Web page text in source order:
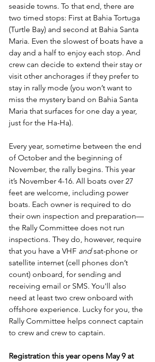
seaside towns. To that end, there are
two timed stops: First at Bahia Tortuga
(Turtle Bay) and second at Bahia Santa
Maria. Even the slowest of boats have a
day and a half to enjoy each stop. And
crew can decide to extend their stay or
visit other anchorages if they prefer to
stay in rally mode (you won’t want to
miss the mystery band on Bahia Santa
Maria that surfaces for one day a year,
just for the Ha-Ha).
Every year, sometime between the end
of October and the beginning of
November, the rally begins. This year
it’s November 4-16. All boats over 27
feet are welcome, including power
boats. Each owner is required to do
their own inspection and preparation—
the Rally Committee does not run
inspections. They do, however, require
that you have a VHF and sat-phone or
satellite internet (cell phones don’t
count) onboard, for sending and
receiving email or SMS. You'll also
need at least two crew onboard with
offshore experience. Lucky for you, the
Rally Committee helps connect captain
to crew and crew to captain.
Registration this year opens May 9 at